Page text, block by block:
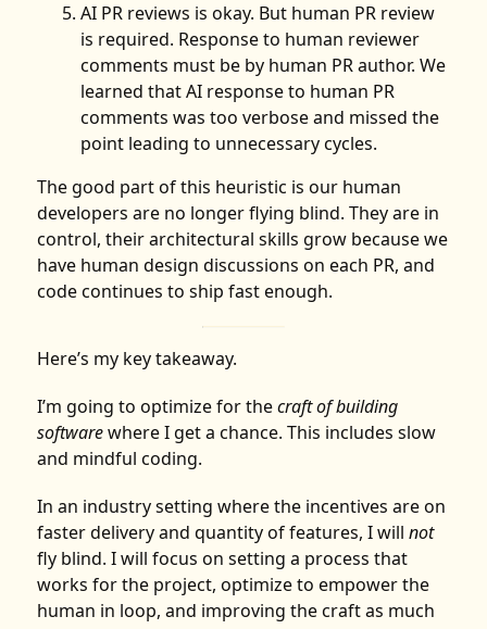
AI PR reviews is okay. But human PR review
is required. Response to human reviewer
comments must be by human PR author. We
learned that AI response to human PR
comments was too verbose and missed the
point leading to unnecessary cycles.
The good part of this heuristic is our human
developers are no longer flying blind. They are in
control, their architectural skills grow because we
have human design discussions on each PR, and
code continues to ship fast enough.
Here’s my key takeaway.
I’m going to optimize for thecraft of building
softwarewhere I get a chance. This includes slow
and mindful coding.
In an industry setting where the incentives are on
faster delivery and quantity of features, I willnot
fly blind. I will focus on setting a process that
works for the project, optimize to empower the
human in loop, and improving the craft as much